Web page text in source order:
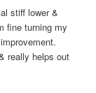
stiff lower &
fine turning my
really helps out